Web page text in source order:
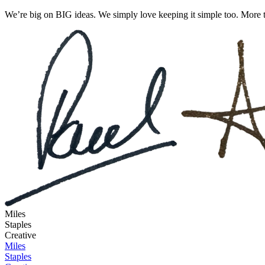
We’re big on BIG ideas. We simply love keeping it simple too.
Miles
Staples
Creative
Miles
Staples